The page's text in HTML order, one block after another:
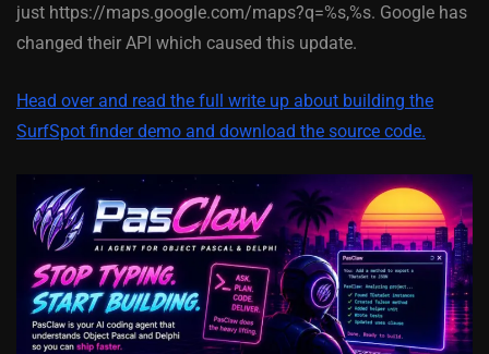
just https://maps.google.com/maps?q=%s,%s. Google has
changed their API which caused this update.
Head over and read the full write up about building the
SurfSpot finder demo and download the source code.